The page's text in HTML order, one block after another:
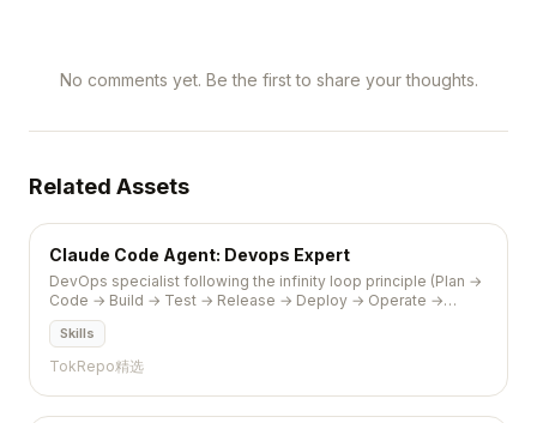
No comments yet. Be the first to share your thoughts.
Related Assets
Claude Code Agent: Devops Expert
DevOps specialist following the infinity loop principle (Plan →
Code → Build → Test → Release → Deploy → Operate →
Monitor) with focus on automation, collaboration, and...
Skills
TokRepo精选